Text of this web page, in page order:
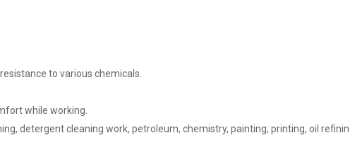
to various chemicals.
while working.
detergent cleaning work, petroleum, chemistry, painting, printing, oil